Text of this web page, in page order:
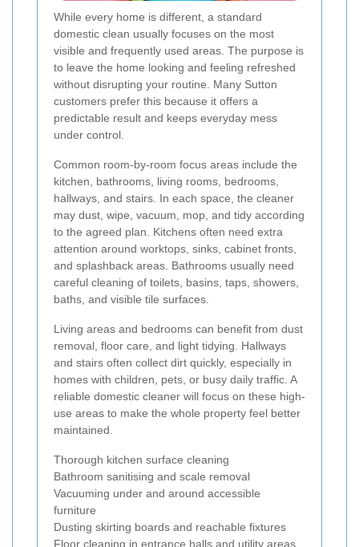
While every home is different, a standard
domestic clean usually focuses on the most
visible and frequently used areas. The purpose is
to leave the home looking and feeling refreshed
without disrupting your routine. Many Sutton
customers prefer this because it offers a
predictable result and keeps everyday mess
under control.
Common room-by-room focus areas include the
kitchen, bathrooms, living rooms, bedrooms,
hallways, and stairs. In each space, the cleaner
may dust, wipe, vacuum, mop, and tidy according
to the agreed plan. Kitchens often need extra
attention around worktops, sinks, cabinet fronts,
and splashback areas. Bathrooms usually need
careful cleaning of toilets, basins, taps, showers,
baths, and visible tile surfaces.
Living areas and bedrooms can benefit from dust
removal, floor care, and light tidying. Hallways
and stairs often collect dirt quickly, especially in
homes with children, pets, or busy daily traffic. A
reliable domestic cleaner will focus on these high-
use areas to make the whole property feel better
maintained.
Thorough kitchen surface cleaning
Bathroom sanitising and scale removal
Vacuuming under and around accessible
furniture
Dusting skirting boards and reachable fixtures
Floor cleaning in entrance halls and utility areas